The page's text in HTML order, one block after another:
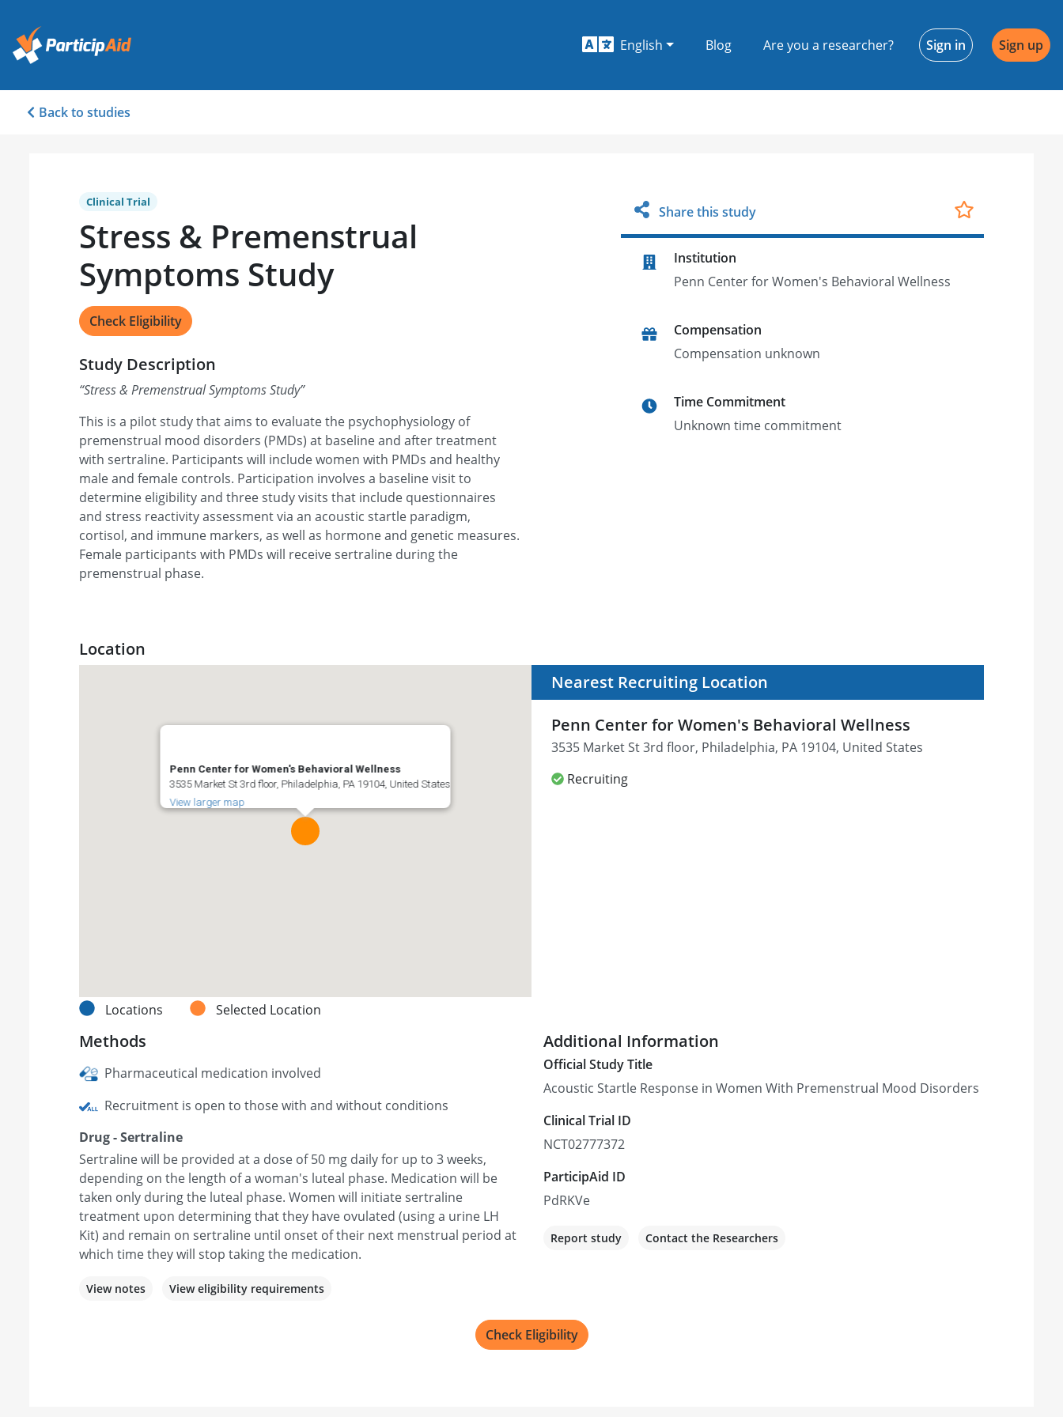
English Blog Are you a researcher? Sign in Sign up
Back to studies
Clinical Trial
Stress & Premenstrual
Symptoms Study
Check Eligibility
Study Description
“Stress & Premenstrual Symptoms Study”
This is a pilot study that aims to evaluate the psychophysiology of
premenstrual mood disorders (PMDs) at baseline and after treatment
with sertraline. Participants will include women with PMDs and healthy
male and female controls. Participation involves a baseline visit to
determine eligibility and three study visits that include questionnaires
and stress reactivity assessment via an acoustic startle paradigm,
cortisol, and immune markers, as well as hormone and genetic measures.
Female participants with PMDs will receive sertraline during the
premenstrual phase.
Share this study
Institution
Penn Center for Women's Behavioral Wellness
Compensation
Compensation unknown
Time Commitment
Unknown time commitment
Location
Penn Center for Women's Behavioral Wellness
3535 Market St 3rd floor, Philadelphia, PA 19104, United States
View larger map
Locations Selected Location
Nearest Recruiting Location
Penn Center for Women's Behavioral Wellness
3535 Market St 3rd floor, Philadelphia, PA 19104, United States
Recruiting
Methods
Pharmaceutical medication involved
Recruitment is open to those with and without conditions
Drug - Sertraline
Sertraline will be provided at a dose of 50 mg daily for up to 3 weeks,
depending on the length of a woman's luteal phase. Medication will be
taken only during the luteal phase. Women will initiate sertraline
treatment upon determining that they have ovulated (using a urine LH
Kit) and remain on sertraline until onset of their next menstrual period at
which time they will stop taking the medication.
View notes View eligibility requirements
Additional Information
Official Study Title
Acoustic Startle Response in Women With Premenstrual Mood Disorders
Clinical Trial ID
NCT02777372
ParticipAid ID
PdRKVe
Report study Contact the Researchers
Check Eligibility